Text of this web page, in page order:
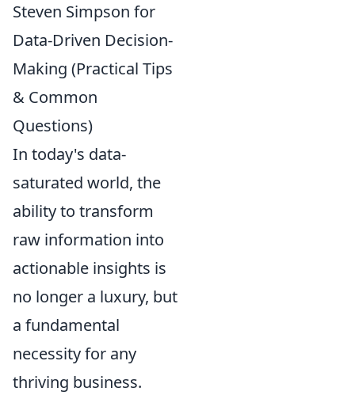
Steven Simpson for
Data-Driven Decision-
Making (Practical Tips
& Common
Questions)
In today's data-
saturated world, the
ability to transform
raw information into
actionable insights is
no longer a luxury, but
a fundamental
necessity for any
thriving business.